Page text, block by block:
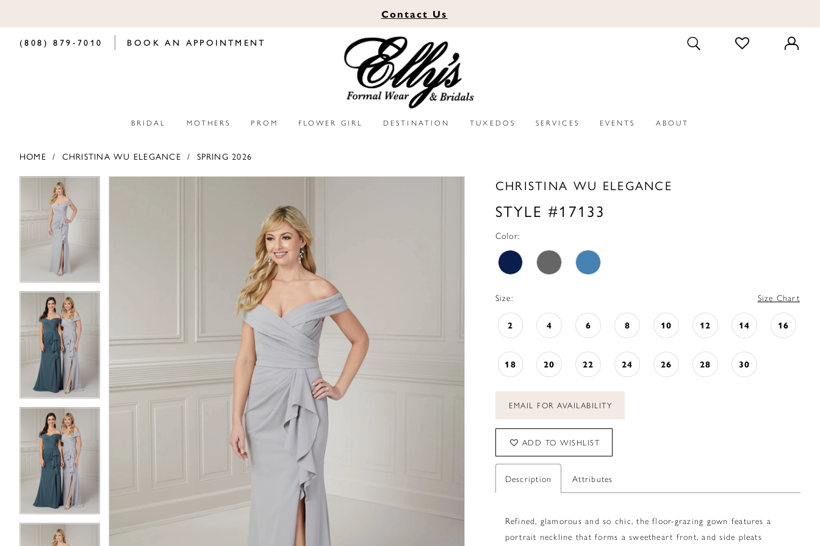
Contact Us
(808) 879‑7010 BOOK AN APPOINTMENT
TOGGLE
SEARCH
CHECK
WISHLIST
BRIDAL MOTHERS PROM FLOWER GIRL DESTINATION TUXEDOS SERVICES EVENTS ABOUT
HOME CHRISTINA WU ELEGANCE SPRING 2026
Carousel
end
PAUSE AUTOPLAY
PREVIOUS SLIDE
NEXT SLIDE
1
5
CHRISTINA WU ELEGANCE
STYLE #17133
Color:
Size: Size Chart
2 4 6 8 10 12 14 16
18 20 22 24 26 28 30
EMAIL FOR AVAILABILITY
ADD TO WISHLIST
Description Attributes
Refined, glamorous and so chic, the floor-grazing gown features a
portrait neckline that forms a sweetheart front, and side pleats